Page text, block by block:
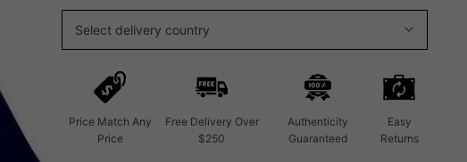
Select delivery country
Price Match Any
Price
Free Delivery Over
$250
Authenticity
Guaranteed
Easy
Returns